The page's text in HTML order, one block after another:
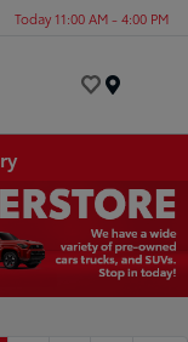
Today 11:00 AM - 4:00 PM